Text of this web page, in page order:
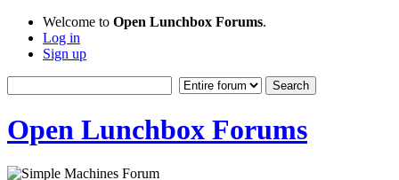
Welcome to Open Lunchbox Forums.
Log in
Sign up
Open Lunchbox Forums